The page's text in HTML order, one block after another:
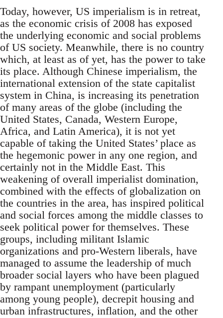
Today, however, US imperialism is in retreat,
as the economic crisis of 2008 has exposed
the underlying economic and social problems
of US society. Meanwhile, there is no country
which, at least as of yet, has the power to take
its place. Although Chinese imperialism, the
international extension of the state capitalist
system in China, is increasing its penetration
of many areas of the globe (including the
United States, Canada, Western Europe,
Africa, and Latin America), it is not yet
capable of taking the United States’ place as
the hegemonic power in any one region, and
certainly not in the Middle East. This
weakening of overall imperialist domination,
combined with the effects of globalization on
the countries in the area, has inspired political
and social forces among the middle classes to
seek political power for themselves. These
groups, including militant Islamic
organizations and pro-Western liberals, have
managed to assume the leadership of much
broader social layers who have been plagued
by rampant unemployment (particularly
among young people), decrepit housing and
urban infrastructures, inflation, and the other